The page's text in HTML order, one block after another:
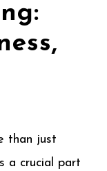
than just
a crucial part